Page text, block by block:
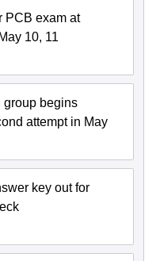
PCB exam at
10, 11
group begins
attempt in May
key out for